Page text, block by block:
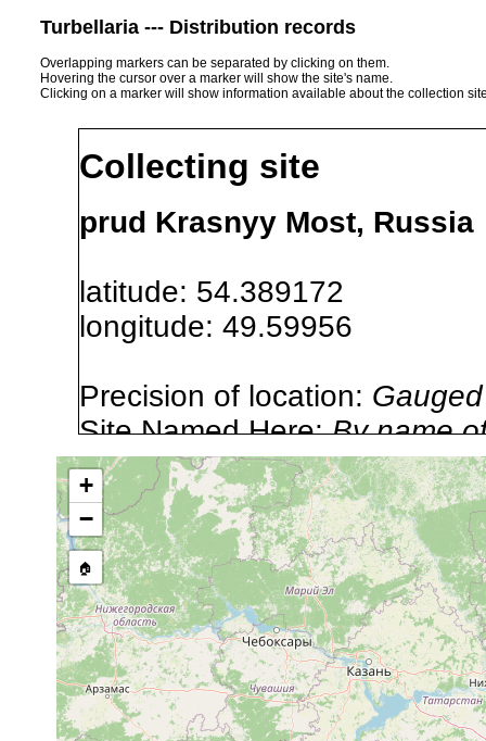
Turbellaria --- Distribution records
Overlapping markers can be separated by clicking on them.
Hovering the cursor over a marker will show the site's name.
Clicking on a marker will show information available about the collection
Collecting site
prud Krasnyy Most, Russia
latitude: 54.389172
longitude: 49.59956
Precision of location:
Site Named Here:By name
stream, etc., named in
Collected here:
Castrella truncata 1921 or earlier Vjatka: Orlov
+
−
🏠